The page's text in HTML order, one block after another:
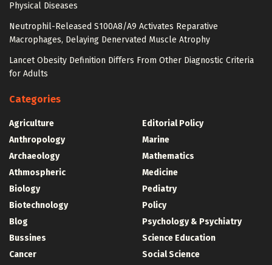
Physical Diseases
Neutrophil-Released S100A8/A9 Activates Reparative
Macrophages, Delaying Denervated Muscle Atrophy
Lancet Obesity Definition Differs From Other Diagnostic Criteria
for Adults
Categories
Agriculture
Anthropology
Archaeology
Athmospheric
Biology
Biotechnology
Blog
Bussines
Cancer
Editorial Policy
Marine
Mathematics
Medicine
Pediatry
Policy
Psychology & Psychiatry
Science Education
Social Science